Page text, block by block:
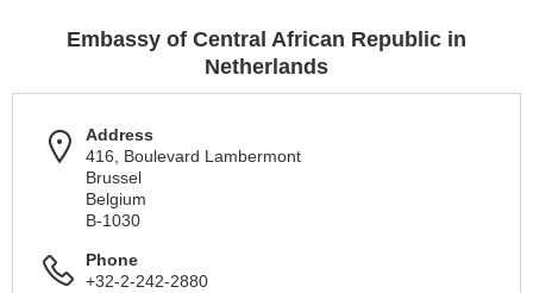
Embassy of Central African Republic in
Netherlands
Address
416, Boulevard Lambermont
Brussel
Belgium
B-1030
Phone
+32-2-242-2880